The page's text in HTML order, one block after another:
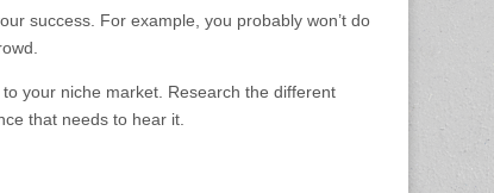
success. For example, you probably won’t do
to your niche market. Research the different
that needs to hear it.